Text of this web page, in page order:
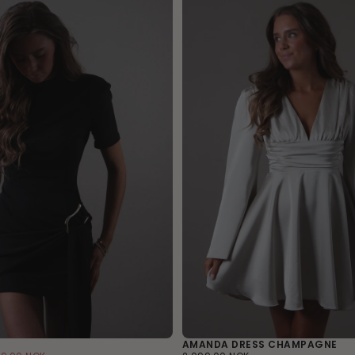
AMANDA DRESS CHAMPAGNE